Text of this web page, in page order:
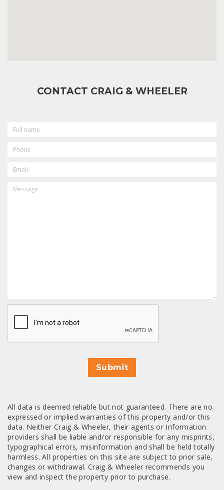
CONTACT CRAIG & WHEELER
NAME
CAPTCHA
Submit
All data is deemed reliable but not guaranteed. There are no
expressed or implied warranties of this property and/or this
data. Neither Craig & Wheeler, their agents or Information
providers shall be liable and/or responsible for any misprints,
typographical errors, misinformation and shall be held totally
harmless. All properties on this site are subject to prior sale,
changes or withdrawal. Craig & Wheeler recommends you
view and inspect the property prior to purchase.